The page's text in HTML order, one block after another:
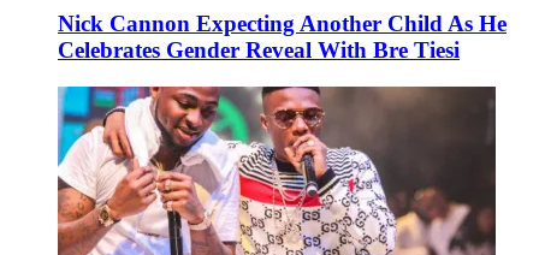
Nick Cannon Expecting Another Child As He
Celebrates Gender Reveal With Bre Tiesi